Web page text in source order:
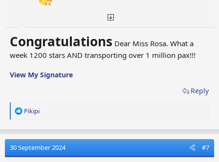
Congratulations Dear Miss Rosa. What a
week 1200 stars AND transporting over 1 million pax!!!
View My Signature
Reply
R
a
t
i
Pikipi
30 September 2024 #7